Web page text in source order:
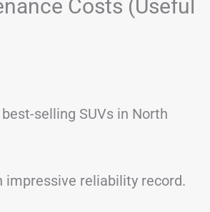
Costs (Useful
selling SUVs in North
impressive reliability record.